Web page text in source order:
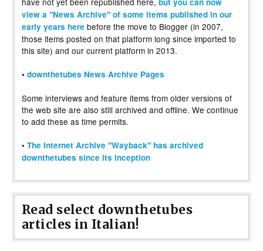
but you can now
view a "News Archive" of some items published in our
early years here before the move to Blogger (in 2007,
those items posted on that platform long since imported to
this site) and our current platform in 2013.
• downthetubes News Archive Pages
Some interviews and feature items from older versions of
the web site are also still archived and offline. We continue
to add these as time permits.
• The Internet Archive "Wayback" has archived
downthetubes since its inception
Read select downthetubes
articles in Italian!